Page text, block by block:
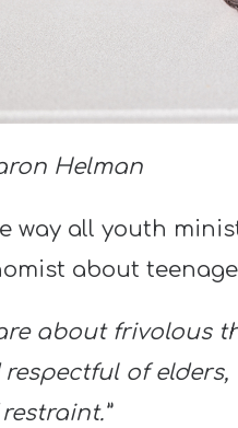
Helman
way all youth
about
about frivolous
of